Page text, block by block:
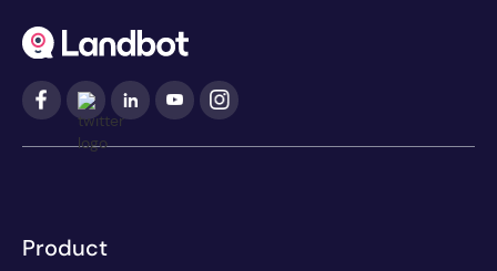
Product